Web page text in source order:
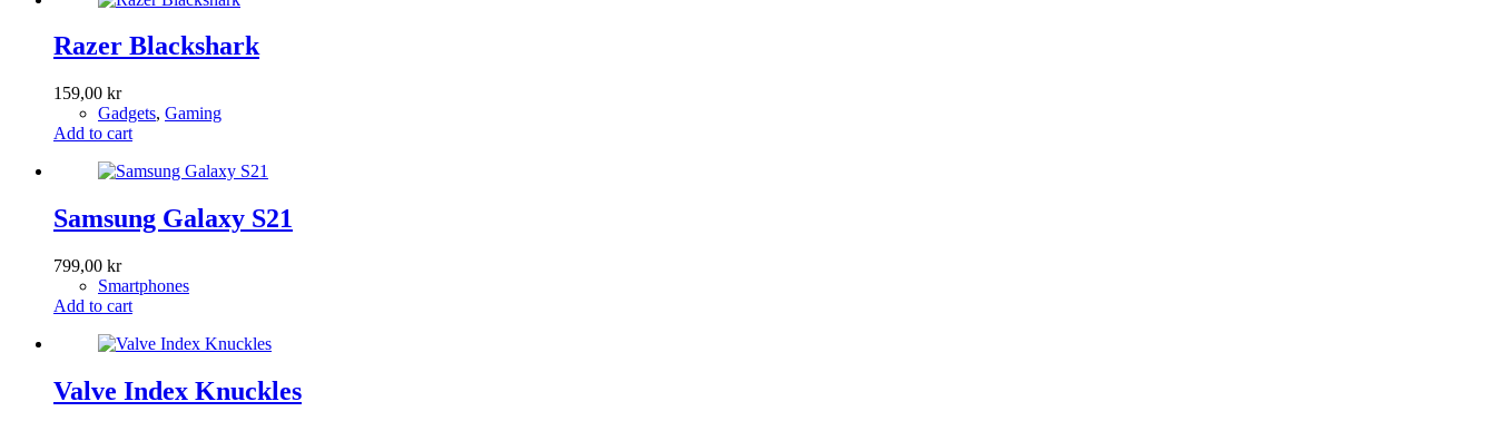
Razer Blackshark
159,00 kr
Gadgets, Gaming
Add to cart
Samsung Galaxy S21
799,00 kr
Smartphones
Add to cart
Valve Index Knuckles